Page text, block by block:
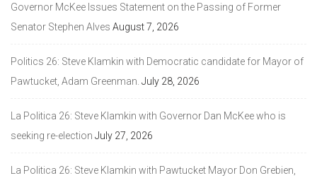
Governor McKee Issues Statement on the Passing of Former
Senator Stephen Alves August 7, 2026
Politics 26: Steve Klamkin with Democratic candidate for Mayor of
Pawtucket, Adam Greenman. July 28, 2026
La Politica 26: Steve Klamkin with Governor Dan McKee who is
seeking re-election July 27, 2026
La Politica 26: Steve Klamkin with Pawtucket Mayor Don Grebien,